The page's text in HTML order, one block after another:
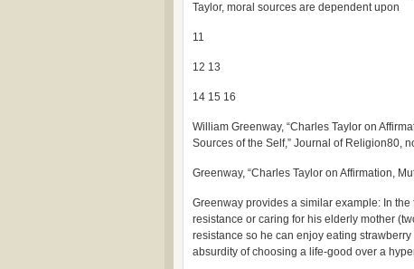
Taylor, moral sources are dependent upon
11
12 13
14 15 16
William Greenway, “Charles Taylor on
Sources of the Self,” Journal of Religion80,
Greenway, “Charles Taylor on Affirmation,
Greenway provides a similar example: In
resistance or caring for his elderly mother
resistance so he can enjoy eating
absurdity of choosing a life-good over a